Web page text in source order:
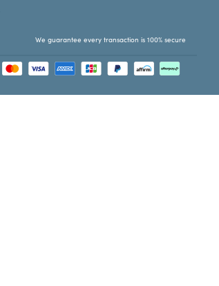
We guarantee every transaction is 100% secure